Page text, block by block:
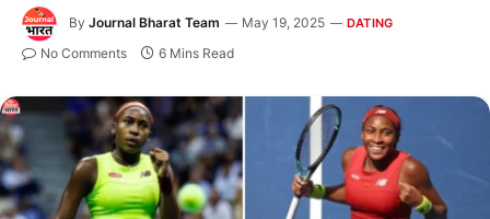
By Journal Bharat Team May 19, 2025 DATING
No Comments 6 Mins Read